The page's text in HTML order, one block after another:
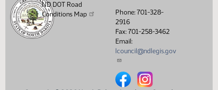
ND DOT Road
Conditions Map
Phone: 701-328-
2916
Fax: 701-258-3462
Email:
lcouncil@ndlegis.gov
North Dakota Legislative
North Dakota